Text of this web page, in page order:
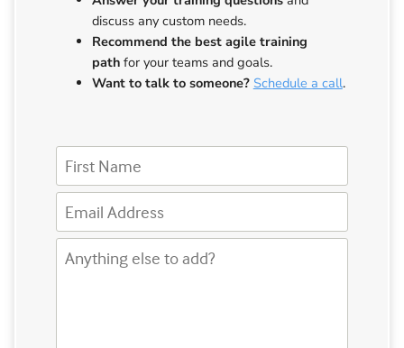
discuss any custom needs.
Recommend the best agile training
pathfor your teams and goals.
Want to talk to someone? Schedule a call.